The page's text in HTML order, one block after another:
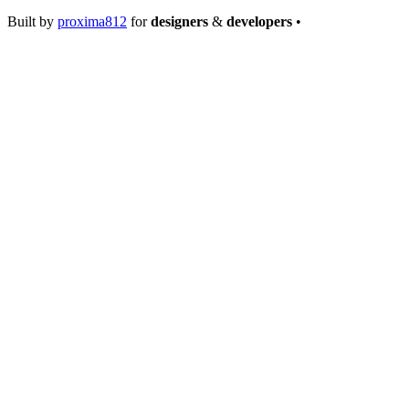
Built by proxima812 fordesigners & developers •